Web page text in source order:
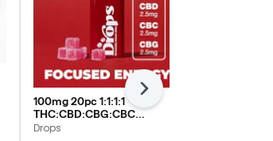
100mg 20pc 1:1:1:1
THC:CBD:CBG:CBC
Cranberry - Jellies - Drops
Drops
Next